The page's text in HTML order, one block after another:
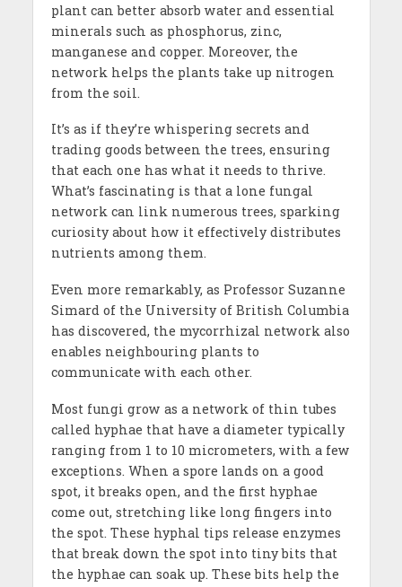
plant can better absorb water and essential
minerals such as phosphorus, zinc,
manganese and copper. Moreover, the
network helps the plants take up nitrogen
from the soil.
It’s as if they’re whispering secrets and
trading goods between the trees, ensuring
that each one has what it needs to thrive.
What’s fascinating is that a lone fungal
network can link numerous trees, sparking
curiosity about how it effectively distributes
nutrients among them.
Even more remarkably, as Professor Suzanne
Simard of the University of British Columbia
has discovered, the mycorrhizal network also
enables neighbouring plants to
communicate with each other.
Most fungi grow as a network of thin tubes
called hyphae that have a diameter typically
ranging from 1 to 10 micrometers, with a few
exceptions. When a spore lands on a good
spot, it breaks open, and the first hyphae
come out, stretching like long fingers into
the spot. These hyphal tips release enzymes
that break down the spot into tiny bits that
the hyphae can soak up. These bits help the